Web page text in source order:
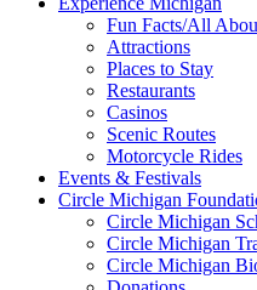
Fun Facts/All
Attractions
Places to Stay
Restaurants
Casinos
Scenic Routes
Motorcycle Rides
Events & Festivals
Circle Michigan
Circle Michigan
Circle Michigan
Circle Michigan